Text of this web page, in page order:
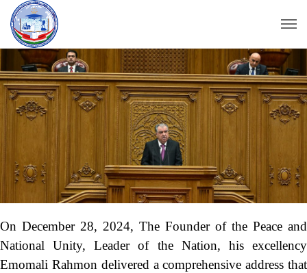
On December 28, 2024, The Founder of the Peace and
National Unity, Leader of the Nation, his excellency
Emomali Rahmon delivered a comprehensive address that